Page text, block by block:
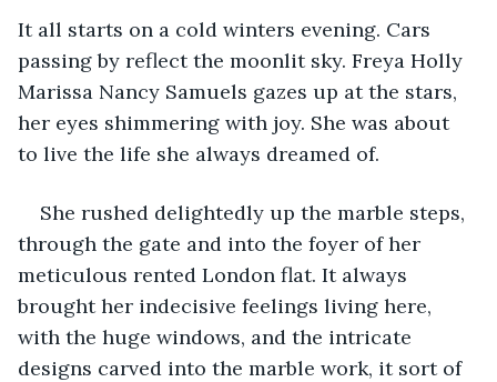
It all starts on a cold winters evening. Cars
passing by reflect the moonlit sky. Freya Holly
Marissa Nancy Samuels gazes up at the stars,
her eyes shimmering with joy. She was about
to live the life she always dreamed of.
She rushed delightedly up the marble steps,
through the gate and into the foyer of her
meticulous rented London flat. It always
brought her indecisive feelings living here,
with the huge windows, and the intricate
designs carved into the marble work, it sort of